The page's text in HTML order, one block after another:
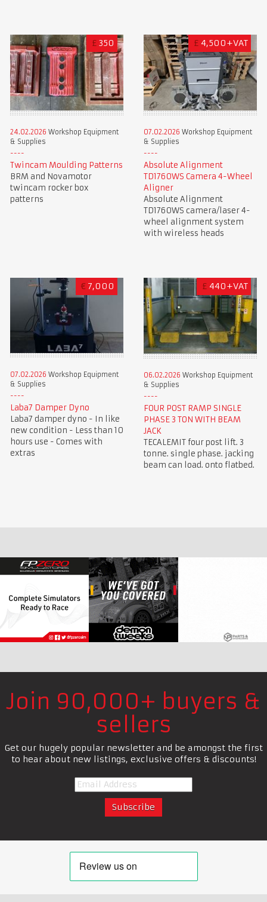
£ 350
24.02.2026 Workshop Equipment
& Supplies
Twincam Moulding Patterns
BRM and Novamotor
twincam rocker box
patterns
£ 4,500+VAT
07.02.2026 Workshop Equipment
& Supplies
Absolute Alignment
TD1760WS Camera 4-Wheel
Aligner
Absolute Alignment
TD1760WS camera/laser 4-
wheel alignment system
with wireless heads
€ 7,000
07.02.2026 Workshop Equipment
& Supplies
Laba7 Damper Dyno
Laba7 damper dyno - In like
new condition - Less than 10
hours use - Comes with
extras
£ 440+VAT
06.02.2026 Workshop Equipment
& Supplies
FOUR POST RAMP SINGLE
PHASE 3 TON WITH BEAM
JACK
TECALEMIT four post lift. 3
tonne. single phase. jacking
beam can load. onto flatbed.
Join 90,000+ buyers &
sellers
Get our hugely popular newsletter and be amongst the first
to hear about new listings, exclusive offers & discounts!